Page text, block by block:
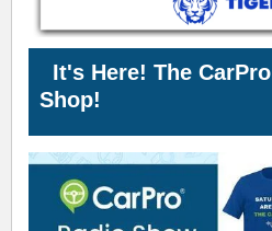
It's Here! The CarPro
Shop!